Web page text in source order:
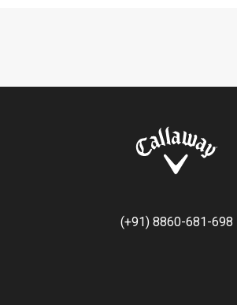
(+91) 8860-681-698